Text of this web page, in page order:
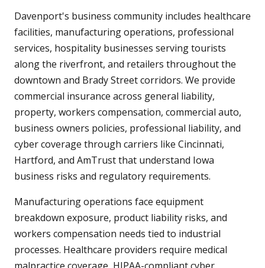
Davenport's business community includes healthcare
facilities, manufacturing operations, professional
services, hospitality businesses serving tourists
along the riverfront, and retailers throughout the
downtown and Brady Street corridors. We provide
commercial insurance across general liability,
property, workers compensation, commercial auto,
business owners policies, professional liability, and
cyber coverage through carriers like Cincinnati,
Hartford, and AmTrust that understand Iowa
business risks and regulatory requirements.
Manufacturing operations face equipment
breakdown exposure, product liability risks, and
workers compensation needs tied to industrial
processes. Healthcare providers require medical